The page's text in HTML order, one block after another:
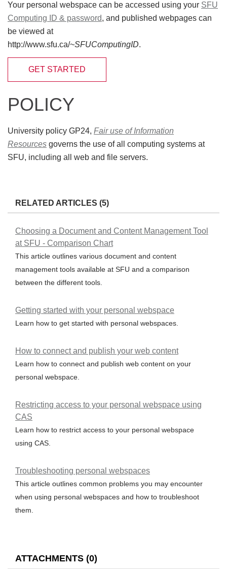
Your personal webspace can be accessed using your SFU
Computing ID & password, and published webpages can
be viewed at
http://www.sfu.ca/~SFUComputingID.
GET STARTED
POLICY
University policy GP24, Fair use of Information
Resources governs the use of all computing systems at
SFU, including all web and file servers.
RELATED ARTICLES (5)
Choosing a Document and Content Management Tool
at SFU - Comparison Chart
This article outlines various document and content
management tools available at SFU and a comparison
between the different tools.
Getting started with your personal webspace
Learn how to get started with personal webspaces.
How to connect and publish your web content
Learn how to connect and publish web content on your
personal webspace.
Restricting access to your personal webspace using
CAS
Learn how to restrict access to your personal webspace
using CAS.
Troubleshooting personal webspaces
This article outlines common problems you may encounter
when using personal webspaces and how to troubleshoot
them.
ATTACHMENTS (0)